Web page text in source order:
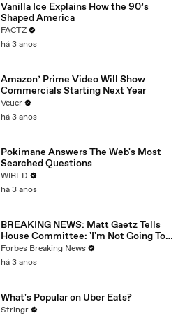
Vanilla Ice Explains How the 90’s
Shaped America
FACTZ
há 3 anos
Amazon’ Prime Video Will Show
Commercials Starting Next Year
Veuer
há 3 anos
Pokimane Answers The Web's Most
Searched Questions
WIRED
há 3 anos
BREAKING NEWS: Matt Gaetz Tells
House Committee: 'I'm Not Going To
Vote For A Continuing Resolution'
Forbes Breaking News
há 3 anos
What's Popular on Uber Eats?
Stringr